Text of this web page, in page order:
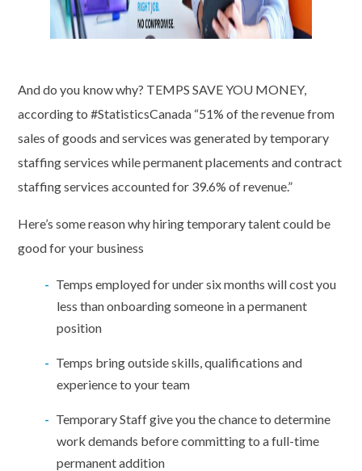
And do you know why? TEMPS SAVE YOU MONEY,
according to #StatisticsCanada “51% of the revenue from
sales of goods and services was generated by temporary
staffing services while permanent placements and contract
staffing services accounted for 39.6% of revenue.”
Here’s some reason why hiring temporary talent could be
good for your business
Temps employed for under six months will cost you
less than onboarding someone in a permanent
position
Temps bring outside skills, qualifications and
experience to your team
Temporary Staff give you the chance to determine
work demands before committing to a full-time
permanent addition